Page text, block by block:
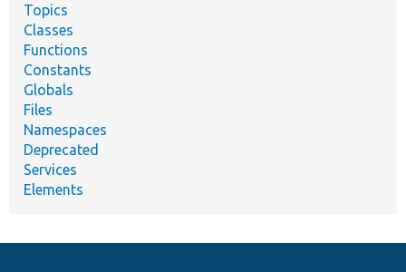
Topics
Classes
Functions
Constants
Globals
Files
Namespaces
Deprecated
Services
Elements